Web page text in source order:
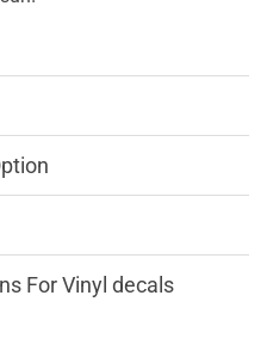
For Vinyl decals